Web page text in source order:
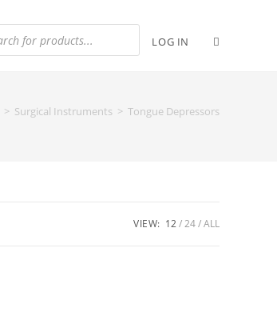
LOG IN
> Surgical Instruments > Tongue Depressors
VIEW: 12 24 ALL